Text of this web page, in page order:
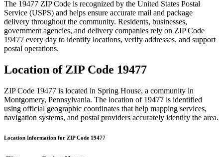
The 19477 ZIP Code is recognized by the United States Postal
Service (USPS) and helps ensure accurate mail and package
delivery throughout the community. Residents, businesses,
government agencies, and delivery companies rely on ZIP Code
19477 every day to identify locations, verify addresses, and support
postal operations.
Location of ZIP Code 19477
ZIP Code 19477 is located in Spring House, a community in
Montgomery, Pennsylvania. The location of 19477 is identified
using official geographic coordinates that help mapping services,
navigation systems, and postal providers accurately identify the area.
Location Information for ZIP Code 19477